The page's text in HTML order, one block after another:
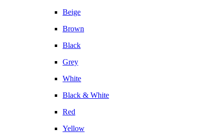
Beige
Brown
Black
Grey
White
Black & White
Red
Yellow